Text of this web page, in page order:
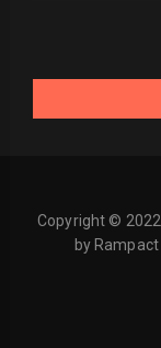
Copyright ©
by